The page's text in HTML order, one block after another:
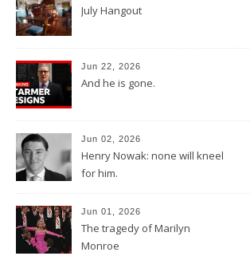
July Hangout
Jun 22, 2026
And he is gone.
Jun 02, 2026
Henry Nowak: none will kneel
for him.
Jun 01, 2026
The tragedy of Marilyn
Monroe